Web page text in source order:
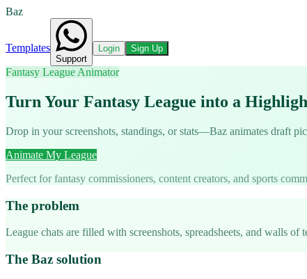
Baz
Templates
Support
Login Sign Up
Fantasy League Animator
Turn Your Fantasy League into a
Drop in your screenshots, standings, or stats—Baz animates draft
Animate My League
Perfect for fantasy commissioners, content creators, and sports
The problem
League chats are filled with screenshots, spreadsheets, and walls of
The Baz solution